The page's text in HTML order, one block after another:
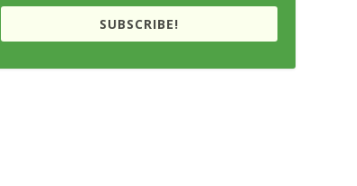
SUBSCRIBE!